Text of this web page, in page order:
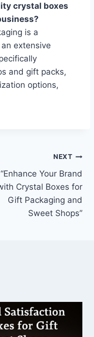
crystal boxes
is a
extensive
and gift packs,
options,
NEXT
“Enhance Your Brand
Crystal Boxes for
Gift Packaging and
Sweet Shops”